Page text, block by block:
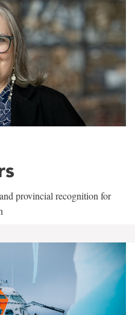
provincial recognition for